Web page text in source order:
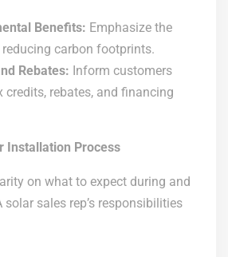
Benefits: Emphasize the
carbon footprints.
Rebates: Inform customers
rebates, and financing
Installation Process
on what to expect during and
sales rep’s responsibilities